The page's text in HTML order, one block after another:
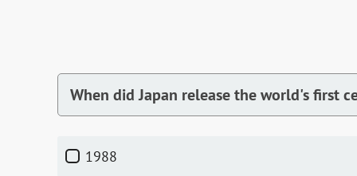
When did Japan release the world's first
1988